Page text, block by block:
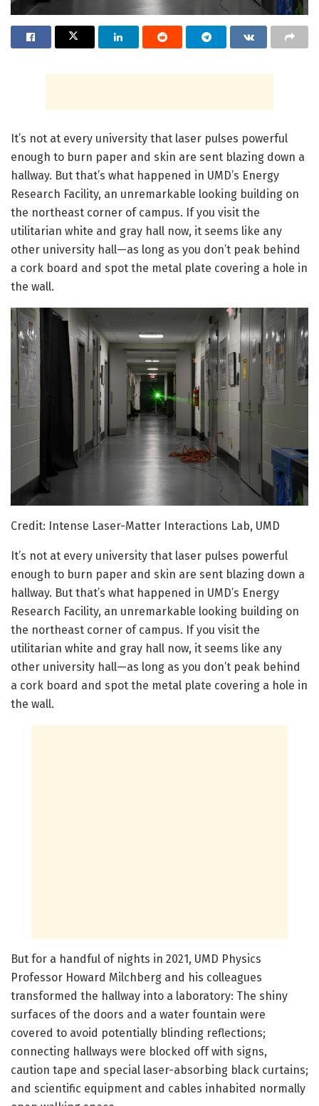
It’s not at every university that laser pulses powerful
enough to burn paper and skin are sent blazing down a
hallway. But that’s what happened in UMD’s Energy
Research Facility, an unremarkable looking building on
the northeast corner of campus. If you visit the
utilitarian white and gray hall now, it seems like any
other university hall—as long as you don’t peak behind
a cork board and spot the metal plate covering a hole in
the wall.
Credit: Intense Laser-Matter Interactions Lab, UMD
It’s not at every university that laser pulses powerful
enough to burn paper and skin are sent blazing down a
hallway. But that’s what happened in UMD’s Energy
Research Facility, an unremarkable looking building on
the northeast corner of campus. If you visit the
utilitarian white and gray hall now, it seems like any
other university hall—as long as you don’t peak behind
a cork board and spot the metal plate covering a hole in
the wall.
But for a handful of nights in 2021, UMD Physics
Professor Howard Milchberg and his colleagues
transformed the hallway into a laboratory: The shiny
surfaces of the doors and a water fountain were
covered to avoid potentially blinding reflections;
connecting hallways were blocked off with signs,
caution tape and special laser-absorbing black curtains;
and scientific equipment and cables inhabited normally